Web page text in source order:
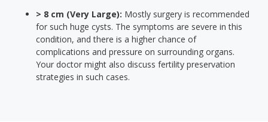
> 8 cm (Very Large): Mostly surgery is recommended
for such huge cysts. The symptoms are severe in this
condition, and there is a higher chance of
complications and pressure on surrounding organs.
Your doctor might also discuss fertility preservation
strategies in such cases.